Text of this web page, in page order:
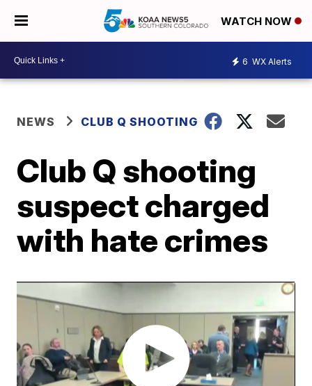
WATCH NOW
6 WX Alerts
NEWS CLUB Q SHOOTING
Club Q shooting
suspect charged
with hate crimes